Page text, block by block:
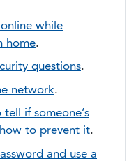
while
home.
questions.
network.
tell if someone’s
to prevent it.
and use a